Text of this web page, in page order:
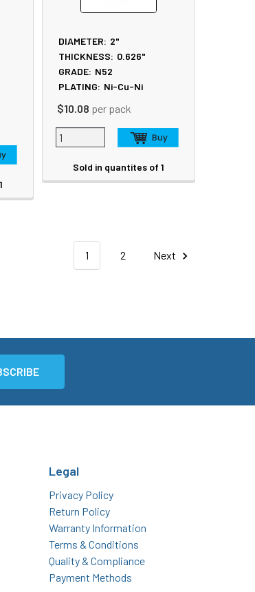
DIAMETER: 2"
THICKNESS: 0.626"
GRADE: N52
PLATING: Ni-Cu-Ni
$10.08 per pack
Sold in quantites of 1
1 2 Next
Legal
Privacy Policy
Return Policy
Warranty Information
Terms & Conditions
Quality & Compliance
Payment Methods